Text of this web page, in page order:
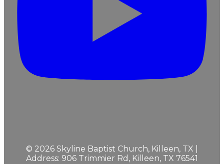
© 2026 Skyline Baptist Church, Killeen, TX |
Address: 906 Trimmier Rd, Killeen, TX 76541